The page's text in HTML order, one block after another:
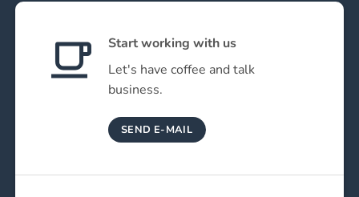
Start working with us
Let's have coffee and talk
business.
SEND E-MAIL